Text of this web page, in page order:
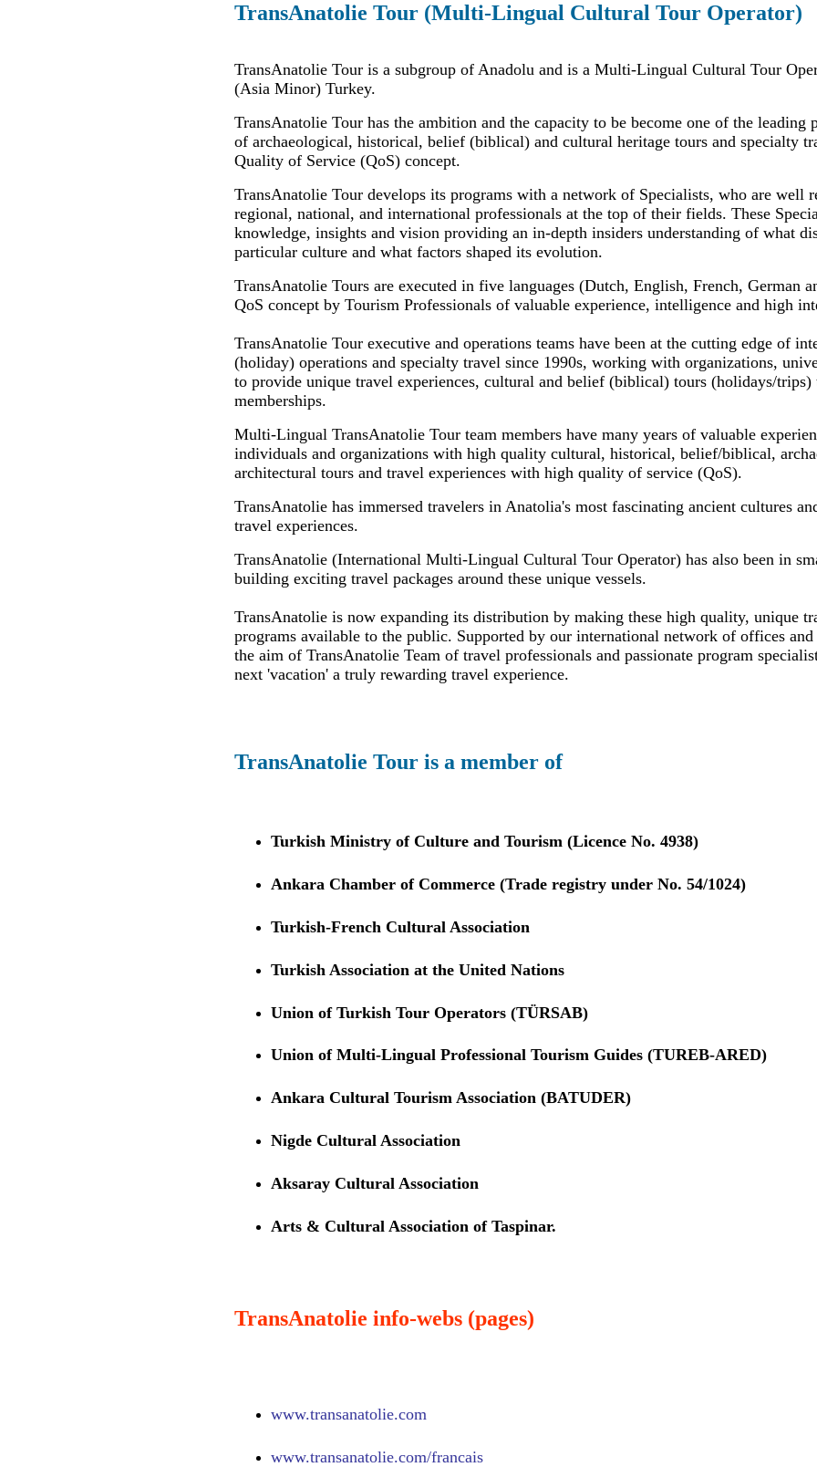
TransAnatolie Tour (Multi-Lingual Cultural Tour Operator)
TransAnatolie Tour is a subgroup of Anadolu and is a Multi-Lingual Cultural Tour
(Asia Minor) Turkey.
TransAnatolie Tour has the ambition and the capacity to be become one of the leading
of archaeological, historical, belief (biblical) and cultural heritage tours and specialty
Quality of Service (QoS) concept.
TransAnatolie Tour develops its programs with a network of Specialists, who are well
regional, national, and international professionals at the top of their fields. These
knowledge, insights and vision providing an in-depth insiders understanding of what
particular culture and what factors shaped its evolution.
TransAnatolie Tours are executed in five languages (Dutch, English, French, German
QoS concept by Tourism Professionals of valuable experience, intelligence and high
TransAnatolie Tour executive and operations teams have been at the cutting edge of
(holiday) operations and specialty travel since 1990s, working with organizations,
to provide unique travel experiences, cultural and belief (biblical) tours (holidays/trips)
memberships.
Multi-Lingual TransAnatolie Tour team members have many years of valuable
individuals and organizations with high quality cultural, historical, belief/biblical,
architectural tours and travel experiences with high quality of service (QoS).
TransAnatolie has immersed travelers in Anatolia's most fascinating ancient cultures
travel experiences.
TransAnatolie (International Multi-Lingual Cultural Tour Operator) has also been in
building exciting travel packages around these unique vessels.
TransAnatolie is now expanding its distribution by making these high quality, unique
programs available to the public. Supported by our international network of offices
the aim of TransAnatolie Team of travel professionals and passionate program
next 'vacation' a truly rewarding travel experience.
TransAnatolie Tour is a member of
Turkish Ministry of Culture and Tourism (Licence No. 4938)
Ankara Chamber of Commerce (Trade registry under No. 54/1024)
Turkish-French Cultural Association
Turkish Association at the United Nations
Union of Turkish Tour Operators (TÜRSAB)
Union of Multi-Lingual Professional Tourism Guides (TUREB-ARED)
Ankara Cultural Tourism Association (BATUDER)
Nigde Cultural Association
Aksaray Cultural Association
Arts & Cultural Association of Taspinar.
TransAnatolie info-webs (pages)
www.transanatolie.com
www.transanatolie.com/francais